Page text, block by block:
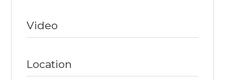
Video
Location